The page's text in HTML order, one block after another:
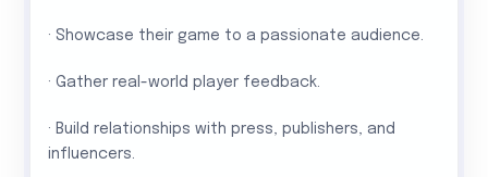
· Showcase their game to a passionate audience.
· Gather real-world player feedback.
· Build relationships with press, publishers, and
influencers.